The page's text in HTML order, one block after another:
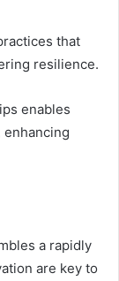
that
resilience.
enables
a rapidly
are key to